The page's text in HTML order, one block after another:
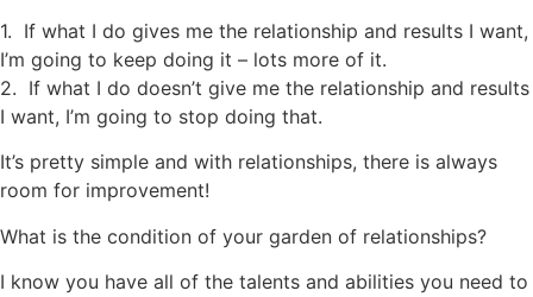
1. If what I do gives me the relationship and results I want,
I’m going to keep doing it – lots more of it.
2. If what I do doesn’t give me the relationship and results
I want, I’m going to stop doing that.
It’s pretty simple and with relationships, there is always
room for improvement!
What is the condition of your garden of relationships?
I know you have all of the talents and abilities you need to